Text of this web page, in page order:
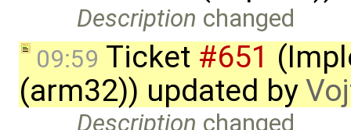
Description changed
09:59 Ticket #651
(arm32)) updated by
Description changed